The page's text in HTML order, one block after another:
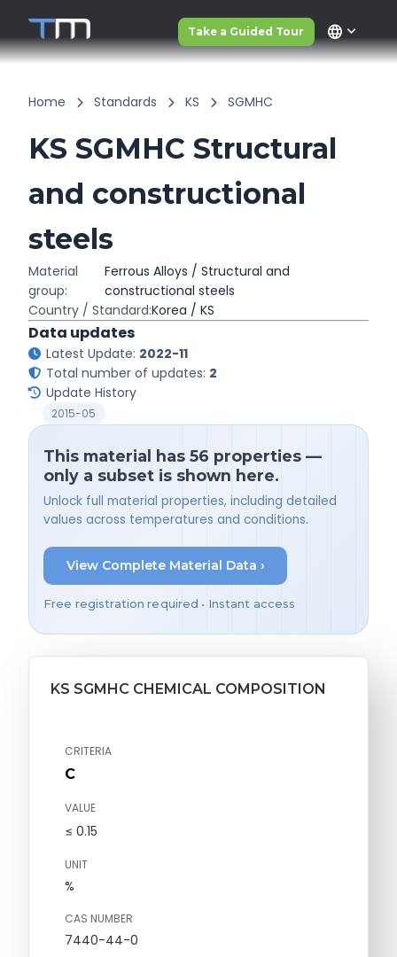
Take a Guided Tour language
Home Standards KS SGMHC
KS SGMHC Structural
and constructional
steels
Material
group:
Ferrous Alloys / Structural and
constructional steels
Country / Standard:Korea / KS
Data updates
Latest Update: 2022-11
Total number of updates: 2
Update History
2015-05
This material has 56 properties —
only a subset is shown here.
Unlock full material properties, including detailed
values across temperatures and conditions.
View Complete Material Data ›
Free registration required • Instant access
KS SGMHC CHEMICAL COMPOSITION
CRITERIA
C
VALUE
≤ 0.15
UNIT
%
CAS NUMBER
7440-44-0